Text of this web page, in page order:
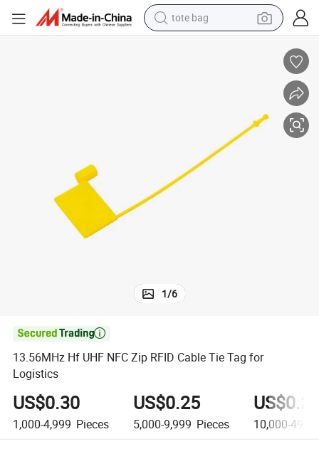
electric scooter
basketball shoe
sport shoe
1/6

13.56MHz Hf UHF NFC Zip RFID Cable Tie Tag for
Logistics
US$0.30
1,000-4,999 Pieces
US$0.25
5,000-9,999 Pieces 10,000-